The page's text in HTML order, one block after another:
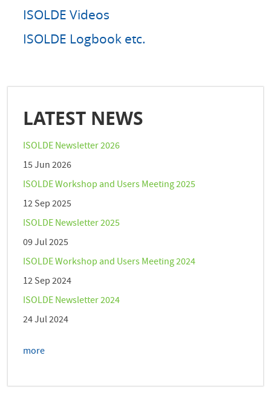
ISOLDE Videos
ISOLDE Logbook etc.
LATEST NEWS
ISOLDE Newsletter 2026
15 Jun 2026
ISOLDE Workshop and Users Meeting 2025
12 Sep 2025
ISOLDE Newsletter 2025
09 Jul 2025
ISOLDE Workshop and Users Meeting 2024
12 Sep 2024
ISOLDE Newsletter 2024
24 Jul 2024
more